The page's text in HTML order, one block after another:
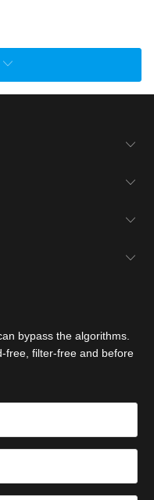
bypass the algorithms.
free, filter-free and before